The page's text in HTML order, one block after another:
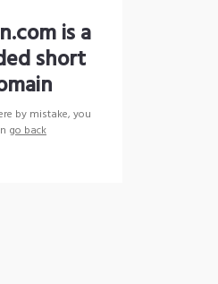
is a
short
by mistake, you
go back